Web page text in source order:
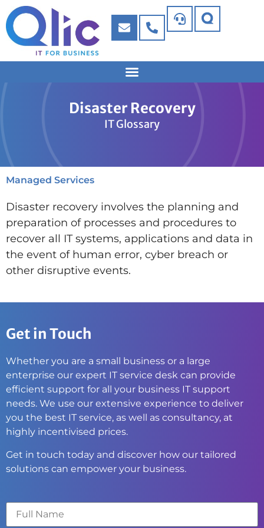
Disaster Recovery
IT Glossary
Managed Services
Disaster recovery involves the planning and
preparation of processes and procedures to
recover all IT systems, applications and data in
the event of human error, cyber breach or
other disruptive events.
Get in Touch
Whether you are a small business or a large
enterprise our expert IT service desk can provide
efficient support for all your business IT support
needs. We use our extensive experience to deliver
you the best IT service, as well as consultancy, at
highly incentivised prices.
Get in touch today and discover how our tailored
solutions can empower your business.